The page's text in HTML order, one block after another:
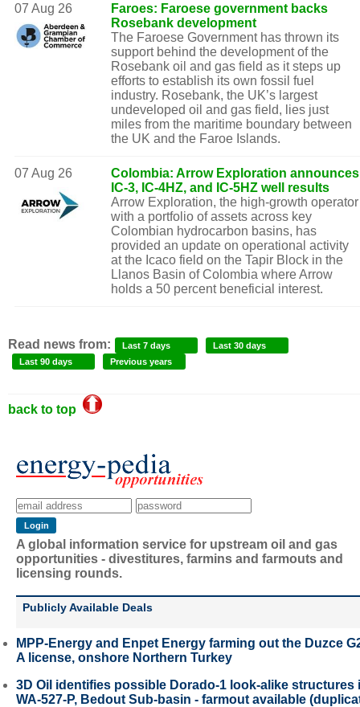
07 Aug 26
Faroes: Faroese government backs
Rosebank development
The Faroese Government has thrown its
support behind the development of the
Rosebank oil and gas field as it steps up
efforts to establish its own fossil fuel
industry. Rosebank, the UK’s largest
undeveloped oil and gas field, lies just
miles from the maritime boundary between
the UK and the Faroe Islands.
07 Aug 26
Colombia: Arrow Exploration announces
IC-3, IC-4HZ, and IC-5HZ well results
Arrow Exploration, the high-growth operator
with a portfolio of assets across key
Colombian hydrocarbon basins, has
provided an update on operational activity
at the Icaco field on the Tapir Block in the
Llanos Basin of Colombia where Arrow
holds a 50 percent beneficial interest.
Read news from: Last 7 days
Last 30 days
Last 90 days
Previous years
back to top
A global information service for upstream oil and gas
opportunities - divestitures, farmins and farmouts and
licensing rounds.
Publicly Available Deals
MPP-Energy and Enpet Energy farming out the Duzce
A license, onshore Northern Turkey
3D Oil identifies possible Dorado-1 look-alike structures
WA-527-P, Bedout Sub-basin - farmout available